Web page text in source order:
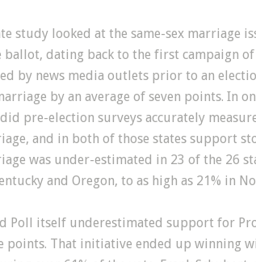
study looked at the same-sex marriage
ballot, dating back to the first campaign
by news media outlets prior to an
by an average of seven points. In
pre-election surveys accurately
and in both of those states support
was under-estimated in 23 of the 26
and Oregon, to as high as 21% in
Poll itself underestimated support for
points. That initiative ended up winning